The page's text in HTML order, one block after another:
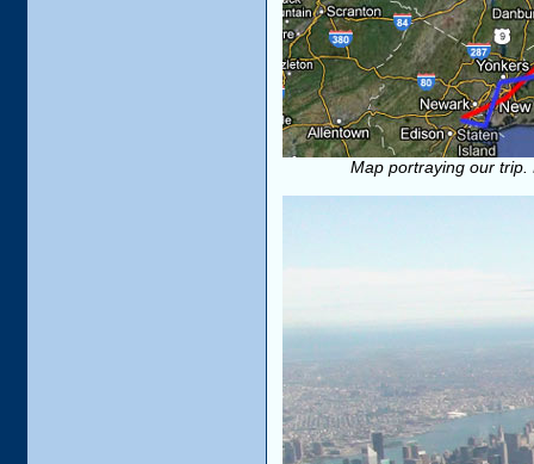
Map portraying our trip.